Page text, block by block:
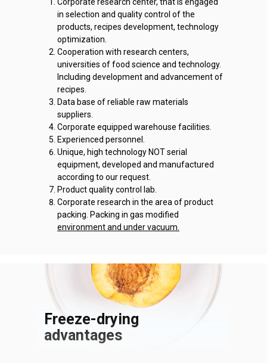
in selection and quality control of the
products, recipes development, technology
optimization.
Cooperation with research centers,
universities of food science and technology.
Including development and advancement of
recipes.
Data base of reliable raw materials
suppliers.
Corporate equipped warehouse facilities.
Experienced personnel.
Unique, high technology NOT serial
equipment, developed and manufactured
according to our request.
Product quality control lab.
Corporate research in the area of product
packing. Packing in gas modified
environment and under vacuum.
Freeze-drying
advantages